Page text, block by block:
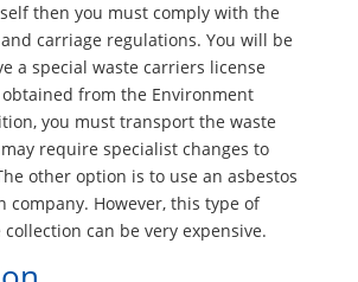
then you must comply with the
carriage regulations. You will be
a special waste carriers license
from the Environment
you must transport the waste
require specialist changes to
other option is to use an asbestos
company. However, this type of
collection can be very expensive.